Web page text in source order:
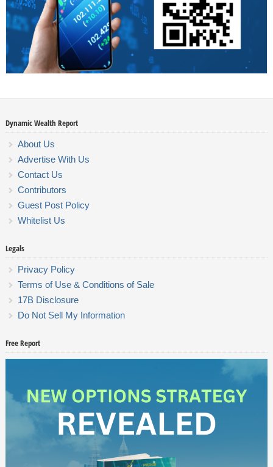
Dynamic Wealth Report
About Us
Advertise With Us
Contact Us
Contributors
Guest Post Policy
Whitelist Us
Legals
Privacy Policy
Terms of Use & Conditions of Sale
17B Disclosure
Do Not Sell My Information
Free Report